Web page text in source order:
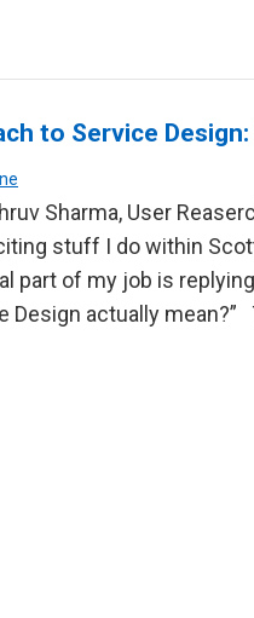
to Service
Sharma, User
stuff I do within
part of my job is
Design actually